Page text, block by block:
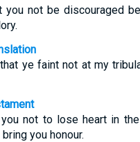
you not be discouraged
ye faint not at my
not to lose heart in
you honour.